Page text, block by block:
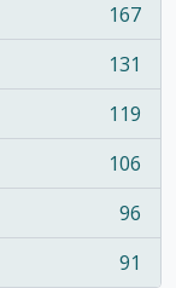
167
131
119
106
96
91